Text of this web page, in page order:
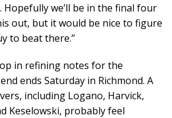
Hopefully we’ll be in the final four
out, but it would be nice to figure
to beat there.”
in refining notes for the
ends Saturday in Richmond. A
including Logano, Harvick,
Keselowski, probably feel